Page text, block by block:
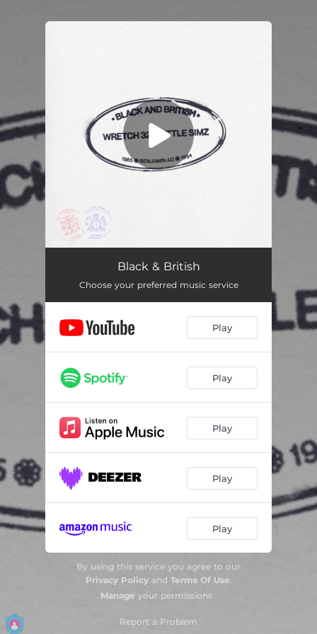
Black and BritishBlack & British
Choose your preferred music service
Play
Play
Play
Play
Play
By using this service you agree to our
Privacy Policyand Terms Of Use.
Manage your permissions
Report a Problem